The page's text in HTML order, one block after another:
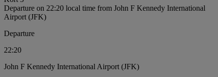
Departure on 22:20 local time from John F Kennedy International
Airport (JFK)
Departure
22:20
John F Kennedy International Airport (JFK)